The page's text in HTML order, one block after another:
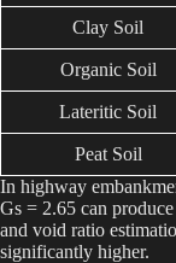
Clay Soil
Organic Soil
Lateritic Soil
Peat Soil
In highway
Gs = 2.65 can
and void ratio
significantly higher.